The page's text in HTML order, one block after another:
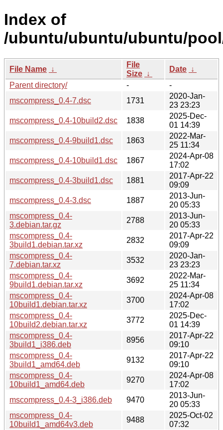
Index of
/ubuntu/ubuntu/ubuntu/
File Name ↓
File
Size ↓
Date ↓
Parent directory/
-
-
mscompress_0.4-7.dsc
1731
2020-Jan-
23 23:23
mscompress_0.4-10build2.dsc
1838
2025-Dec-
01 14:39
mscompress_0.4-9build1.dsc
1863
2022-Mar-
25 11:34
mscompress_0.4-10build1.dsc
1867
2024-Apr-08
17:02
mscompress_0.4-3build1.dsc
1881
2017-Apr-22
09:09
mscompress_0.4-3.dsc
1887
2013-Jun-
20 05:33
mscompress_0.4-
3.debian.tar.gz
2788
2013-Jun-
20 05:33
mscompress_0.4-
3build1.debian.tar.xz
2832
2017-Apr-22
09:09
mscompress_0.4-
7.debian.tar.xz
3532
2020-Jan-
23 23:23
mscompress_0.4-
9build1.debian.tar.xz
3692
2022-Mar-
25 11:34
mscompress_0.4-
10build1.debian.tar.xz
3700
2024-Apr-08
17:02
mscompress_0.4-
10build2.debian.tar.xz
3772
2025-Dec-
01 14:39
mscompress_0.4-
3build1_i386.deb
8956
2017-Apr-22
09:10
mscompress_0.4-
3build1_amd64.deb
9132
2017-Apr-22
09:10
mscompress_0.4-
10build1_amd64.deb
9270
2024-Apr-08
17:02
mscompress_0.4-3_i386.deb
9470
2013-Jun-
20 05:33
mscompress_0.4-
10build1_amd64v3.deb
9488
2025-Oct-02
07:32